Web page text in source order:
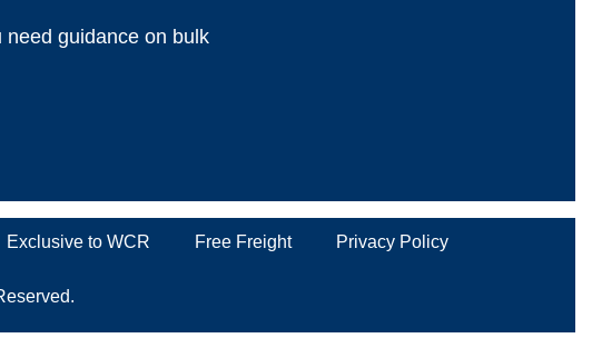
guidance on bulk
Exclusive to WCR Free Freight Privacy Policy